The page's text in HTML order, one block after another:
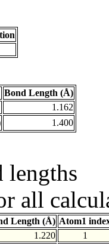
Bond Length (Å)
1.162
1.400
lengths
all
Length (Å) Atom1
1.220
1